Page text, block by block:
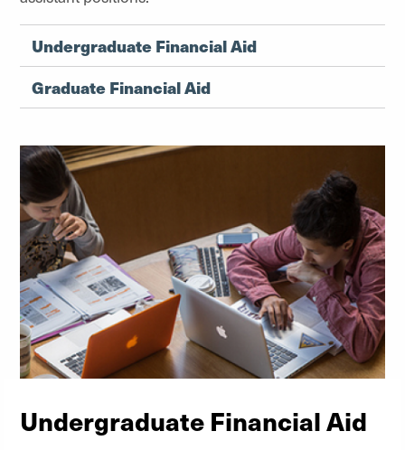
Undergraduate Financial Aid
Graduate Financial Aid
Undergraduate Financial Aid